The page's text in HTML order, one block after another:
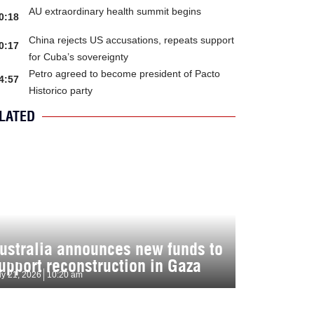
AU extraordinary health summit begins
China rejects US accusations, repeats support
for Cuba’s sovereignty
Petro agreed to become president of Pacto
Historico party
announces new funds to
reconstruction in Gaza
21, 2026 10:20 am